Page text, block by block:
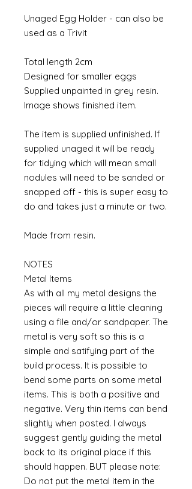
Unaged Egg Holder - can also be
used as a Trivit
Total length 2cm
Designed for smaller eggs
Supplied unpainted in grey resin.
Image shows finished item.
The item is supplied unfinished. If
supplied unaged it will be ready
for tidying which will mean small
nodules will need to be sanded or
snapped off - this is super easy to
do and takes just a minute or two.
Made from resin.
NOTES
Metal Items
As with all my metal designs the
pieces will require a little cleaning
using a file and/or sandpaper. The
metal is very soft so this is a
simple and satifying part of the
build process. It is possible to
bend some parts on some metal
items. This is both a positive and
negative. Very thin items can bend
slightly when posted. I always
suggest gently guiding the metal
back to its original place if this
should happen. BUT please note:
Do not put the metal item in the